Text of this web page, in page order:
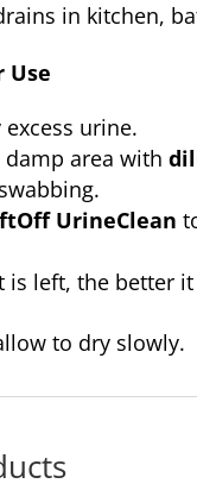
in kitchen,
Use
excess urine.
damp area with
UrineClean
is left, the better
to dry slowly.